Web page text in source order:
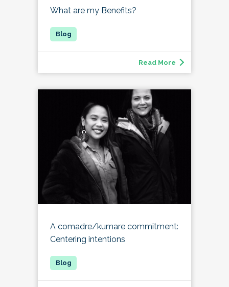
What are my Benefits?
Read More
A comadre/kumare commitment:
Centering intentions